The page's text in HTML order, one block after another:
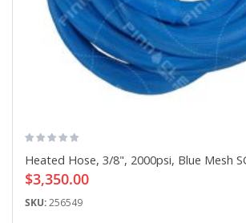
Heated Hose, 3/8", 2000psi, Blue Mesh
$3,350.00
SKU:256549